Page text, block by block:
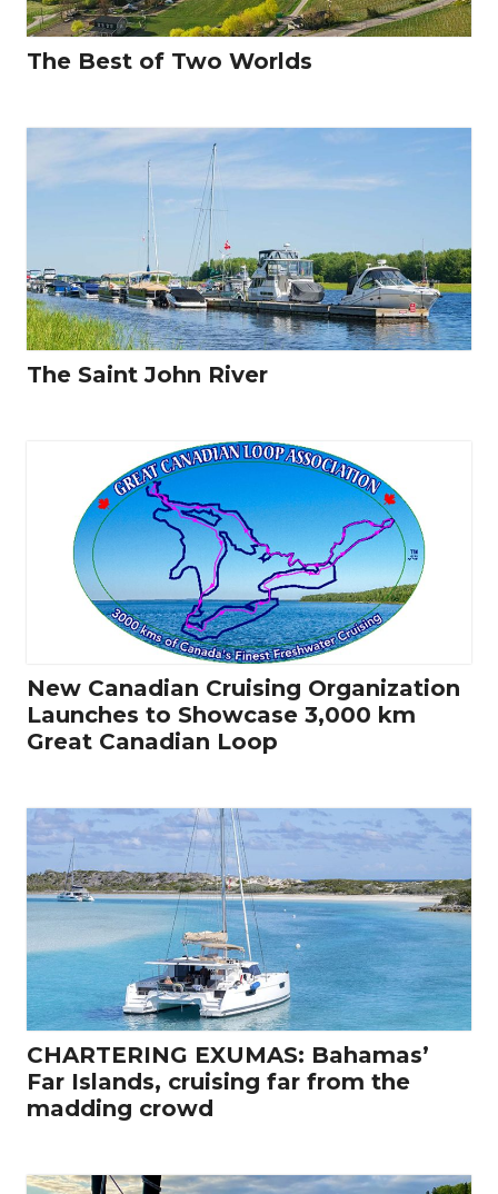
The Best of Two Worlds
The Saint John River
New Canadian Cruising Organization
Launches to Showcase 3,000 km
Great Canadian Loop
CHARTERING EXUMAS: Bahamas’
Far Islands, cruising far from the
madding crowd